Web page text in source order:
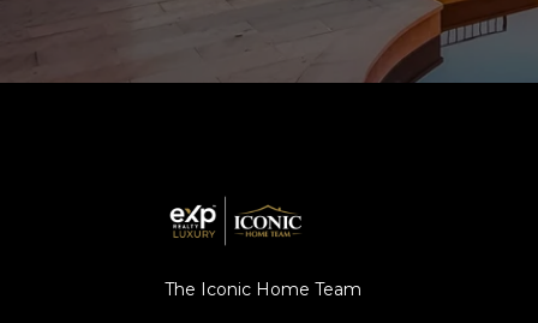
The Iconic Home Team